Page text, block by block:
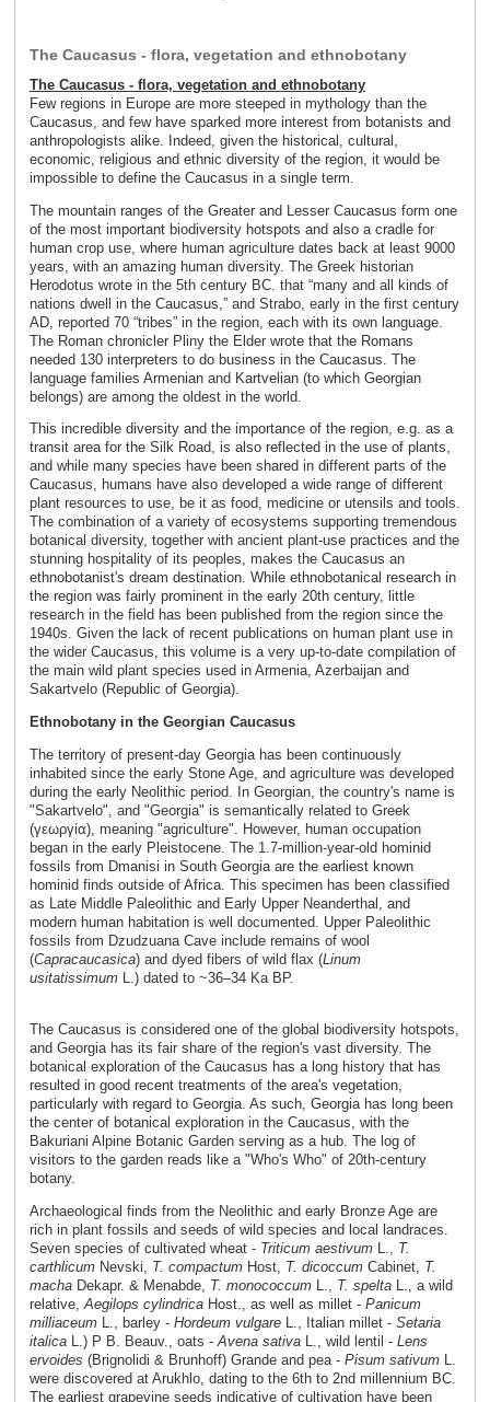
The Caucasus - flora, vegetation and ethnobotany
The Caucasus - flora, vegetation and ethnobotany
Few regions in Europe are more steeped in mythology than the
Caucasus, and few have sparked more interest from botanists and
anthropologists alike. Indeed, given the historical, cultural,
economic, religious and ethnic diversity of the region, it would be
impossible to define the Caucasus in a single term.
The mountain ranges of the Greater and Lesser Caucasus form one
of the most important biodiversity hotspots and also a cradle for
human crop use, where human agriculture dates back at least 9000
years, with an amazing human diversity. The Greek historian
Herodotus wrote in the 5th century BC. that “many and all kinds of
nations dwell in the Caucasus,” and Strabo, early in the first century
AD, reported 70 “tribes” in the region, each with its own language.
The Roman chronicler Pliny the Elder wrote that the Romans
needed 130 interpreters to do business in the Caucasus. The
language families Armenian and Kartvelian (to which Georgian
belongs) are among the oldest in the world.
This incredible diversity and the importance of the region, e.g. as a
transit area for the Silk Road, is also reflected in the use of plants,
and while many species have been shared in different parts of the
Caucasus, humans have also developed a wide range of different
plant resources to use, be it as food, medicine or utensils and tools.
The combination of a variety of ecosystems supporting tremendous
botanical diversity, together with ancient plant-use practices and the
stunning hospitality of its peoples, makes the Caucasus an
ethnobotanist's dream destination. While ethnobotanical research in
the region was fairly prominent in the early 20th century, little
research in the field has been published from the region since the
1940s. Given the lack of recent publications on human plant use in
the wider Caucasus, this volume is a very up-to-date compilation of
the main wild plant species used in Armenia, Azerbaijan and
Sakartvelo (Republic of Georgia).
Ethnobotany in the Georgian Caucasus
The territory of present-day Georgia has been continuously
inhabited since the early Stone Age, and agriculture was developed
during the early Neolithic period. In Georgian, the country's name is
"Sakartvelo", and "Georgia" is semantically related to Greek
(γεωργία), meaning "agriculture". However, human occupation
began in the early Pleistocene. The 1.7-million-year-old hominid
fossils from Dmanisi in South Georgia are the earliest known
hominid finds outside of Africa. This specimen has been classified
as Late Middle Paleolithic and Early Upper Neanderthal, and
modern human habitation is well documented. Upper Paleolithic
fossils from Dzudzuana Cave include remains of wool
(Capracaucasica) and dyed fibers of wild flax (Linum
usitatissimumL.) dated to ~36–34 Ka BP.
The Caucasus is considered one of the global biodiversity hotspots,
and Georgia has its fair share of the region's vast diversity. The
botanical exploration of the Caucasus has a long history that has
resulted in good recent treatments of the area's vegetation,
particularly with regard to Georgia. As such, Georgia has long been
the center of botanical exploration in the Caucasus, with the
Bakuriani Alpine Botanic Garden serving as a hub. The log of
visitors to the garden reads like a "Who's Who" of 20th-century
botany.
Archaeological finds from the Neolithic and early Bronze Age are
rich in plant fossils and seeds of wild species and local landraces.
Seven species of cultivated wheat - Triticum aestivumL., T.
carthlicumNevski, T. compactumHost, T. dicoccumCabinet, T.
machaDekapr. & Menabde, T. monococcumL., T. speltaL., a wild
relative, Aegilops cylindricaHost., as well as millet - Panicum
milliaceumL., barley - Hordeum vulgareL., Italian millet - Setaria
italicaL.) P B. Beauv., oats - Avena sativaL., wild lentil - Lens
ervoides (Brignolidi & Brunhoff) Grande and pea - Pisum sativumL.
were discovered at Arukhlo, dating to the 6th to 2nd millennium BC.
The earliest grapevine seeds indicative of cultivation have been